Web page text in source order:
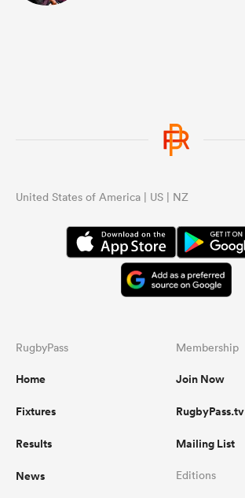
United States of America | US | NZ
RugbyPass
Home
Fixtures
Results
News
Membership
Join Now
RugbyPass.tv
Mailing List
Editions